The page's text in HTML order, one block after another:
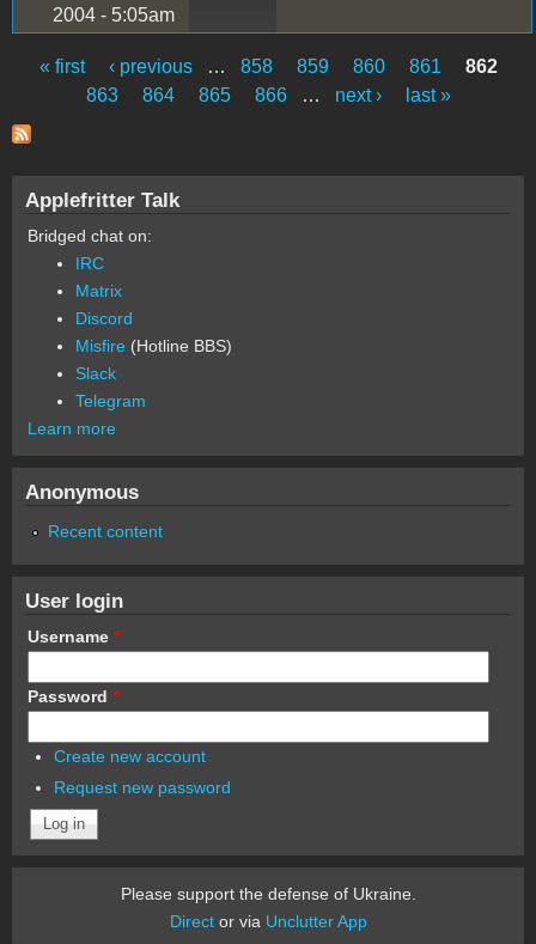
2004 - 5:05am
Pages
« first ‹ previous … 858 859 860 861
862
863
864 865 866 … next › last »
Applefritter Talk
Bridged chat on:
IRC
Matrix
Discord
Misfire (Hotline BBS)
Slack
Telegram
Learn more
Anonymous
Recent content
User login
Username *
Password *
Create new account
Request new password
Please support the defense of Ukraine.
Director via Unclutter App